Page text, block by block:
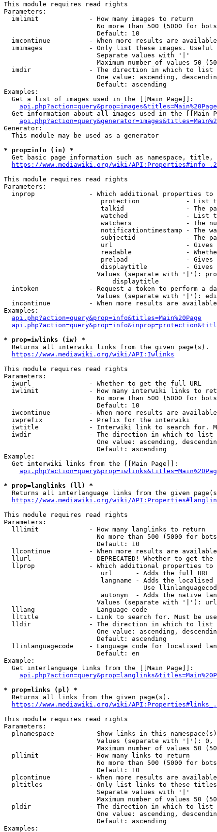
This module requires read rights
Parameters:
  imlimit             - How many images to return
No more than 500 (5000 for
                        Default: 10
imcontinue          - When more results are
imimages            - Only list these images.
                        Separate values with '|'
Maximum number of values 50
  imdir               - The direction in which to list
One value: ascending,
                        Default: ascending
Examples:
  Get a list of images used in the [[Main Page]]:
api.php?action=query&prop=images&titles=Main%20Page
Get information about all images used in the [[Main
Generator:
  This module may be used as a generator
* prop=info (in) *
Get basic page information such as namespace, title,
https://www.mediawiki.org/wiki/
This module requires read rights
Parameters:
inprop              - Which additional properties to
protection            - List
talkid                - The
watched               - List
watchers              - The
notificationtimestamp - The
subjectid             - The
url                   -
readable              -
preload               -
displaytitle          -
Values (separate with '|'):
                            displaytitle
intoken             - Request a token to perform a
Values (separate with '|'):
incontinue          - When more results are
Examples:
api.php?action=query&prop=info&titles=Main%20Page
* prop=iwlinks (iw) *
  Returns all interwiki links from the given page(s).
https://www.mediawiki.org/wiki/API:Iwlinks
This module requires read rights
Parameters:
  iwurl               - Whether to get the full URL
iwlimit             - How many interwiki links to
No more than 500 (5000 for
                        Default: 10
iwcontinue          - When more results are
  iwprefix            - Prefix for the interwiki
iwtitle             - Interwiki link to search for.
  iwdir               - The direction in which to list
One value: ascending,
                        Default: ascending
Example:
  Get interwiki links from the [[Main Page]]:
* prop=langlinks (ll) *
Returns all interlanguage links from the given
https://www.mediawiki.org/wiki/
This module requires read rights
Parameters:
  lllimit             - How many langlinks to return
No more than 500 (5000 for
                        Default: 10
llcontinue          - When more results are
llurl               - DEPRECATED! Whether to get
llprop              - Which additional properties
                         url      - Adds the full URL
langname - Adds the
Use
autonym  - Adds the native
Values (separate with '|'):
  lllang              - Language code
lltitle             - Link to search for. Must be
  lldir               - The direction in which to list
One value: ascending,
                        Default: ascending
llinlanguagecode    - Language code for localised
                        Default: en
Example:
  Get interlanguage links from the [[Main Page]]:
* prop=links (pl) *
  Returns all links from the given page(s).
https://www.mediawiki.org/wiki/
This module requires read rights
Parameters:
plnamespace         - Show links in this
Values (separate with '|'):
Maximum number of values 50
  pllimit             - How many links to return
No more than 500 (5000 for
                        Default: 10
plcontinue          - When more results are
pltitles            - Only list links to these
                        Separate values with '|'
Maximum number of values 50
  pldir               - The direction in which to list
One value: ascending,
                        Default: ascending
Examples: